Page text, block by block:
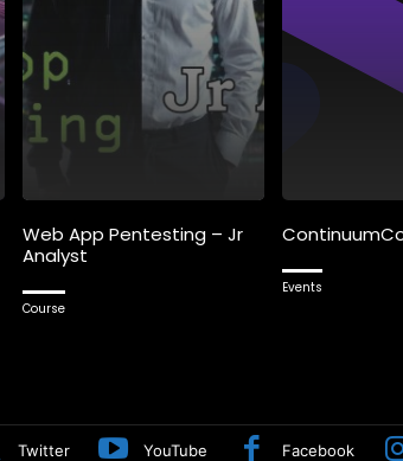
Web App Pentesting – Jr
Analyst
Course
Events
Twitter YouTube Facebook